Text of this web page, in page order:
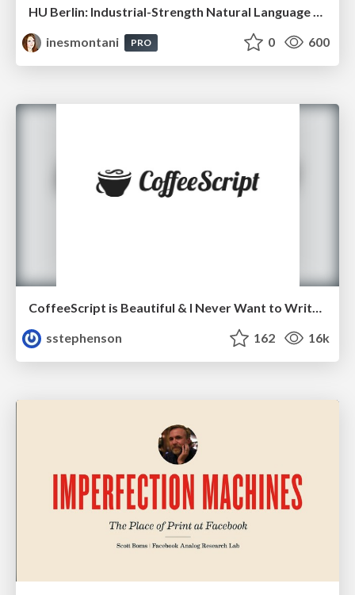
HU Berlin: Industrial-Strength Natural Language Processing with spaCy and Prodigy
inesmontani
PRO 0 600
sstephenson
162 16k